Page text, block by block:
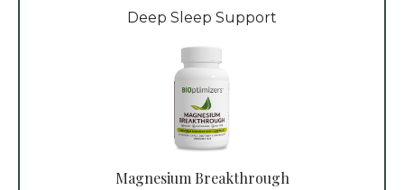
Deep Sleep Support
Magnesium Breakthrough